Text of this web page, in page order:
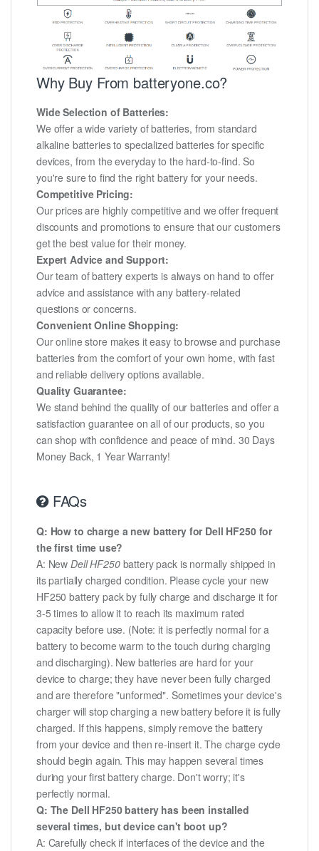
Why Buy From batteryone.co?
Wide Selection of Batteries:
We offer a wide variety of batteries, from standard
alkaline batteries to specialized batteries for specific
devices, from the everyday to the hard-to-find. So
you're sure to find the right battery for your needs.
Competitive Pricing:
Our prices are highly competitive and we offer frequent
discounts and promotions to ensure that our customers
get the best value for their money.
Expert Advice and Support:
Our team of battery experts is always on hand to offer
advice and assistance with any battery-related
questions or concerns.
Convenient Online Shopping:
Our online store makes it easy to browse and purchase
batteries from the comfort of your own home, with fast
and reliable delivery options available.
Quality Guarantee:
We stand behind the quality of our batteries and offer a
satisfaction guarantee on all of our products, so you
can shop with confidence and peace of mind. 30 Days
Money Back, 1 Year Warranty!
FAQs
Q: How to charge a new battery for Dell HF250 for
the first time use?
A: NewDell HF250battery pack is normally shipped in
its partially charged condition. Please cycle your new
HF250 battery pack by fully charge and discharge it for
3-5 times to allow it to reach its maximum rated
capacity before use. (Note: it is perfectly normal for a
battery to become warm to the touch during charging
and discharging). New batteries are hard for your
device to charge; they have never been fully charged
and are therefore "unformed". Sometimes your device's
charger will stop charging a new battery before it is fully
charged. If this happens, simply remove the battery
from your device and then re-insert it. The charge cycle
should begin again. This may happen several times
during your first battery charge. Don't worry; it's
perfectly normal.
Q: The Dell HF250 battery has been installed
several times, but device can't boot up?
A: Carefully check if interfaces of the device and the